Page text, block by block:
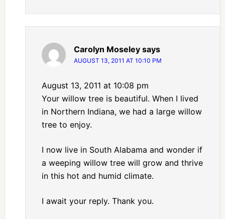
Carolyn Moseley says
AUGUST 13, 2011 AT 10:10 PM
August 13, 2011 at 10:08 pm
Your willow tree is beautiful. When I lived
in Northern Indiana, we had a large willow
tree to enjoy.
I now live in South Alabama and wonder if
a weeping willow tree will grow and thrive
in this hot and humid climate.
I await your reply. Thank you.